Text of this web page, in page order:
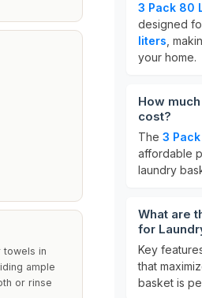
towels in
ample
or rinse
3 Pack 80
designed
liters ,
your home.
How
cost?
The 3
affordable
laundry
What are
for
Key
that
basket is